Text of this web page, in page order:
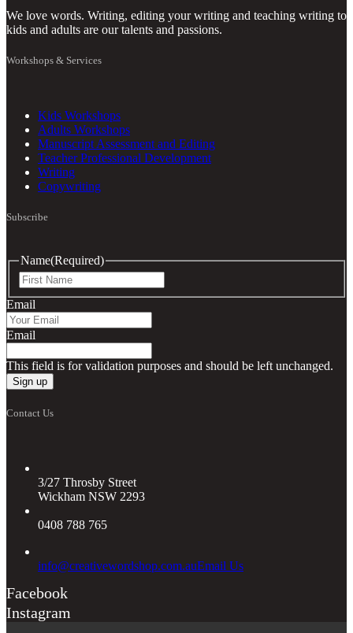
We love words. Writing, editing your writing and teaching writing to
kids and adults are our talents and passions.
Workshops & Services
Kids Workshops
Adults Workshops
Manuscript Assessment and Editing
Teacher Professional Development
Writing
Copywriting
Subscribe
Name(Required)
Email
Email
This field is for validation purposes and should be left unchanged.
Contact Us
3/27 Throsby Street
Wickham NSW 2293
0408 788 765
info@creativewordshop.com.auEmail Us
Facebook
Instagram